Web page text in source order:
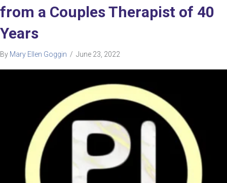
from a Couples Therapist of 40
Years
By Mary Ellen Goggin / June 23, 2022